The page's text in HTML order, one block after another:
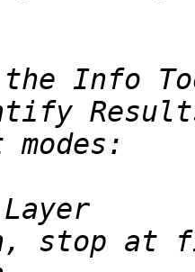
Info